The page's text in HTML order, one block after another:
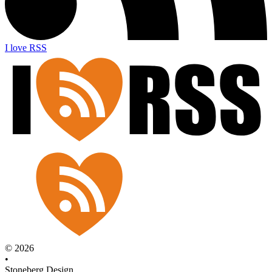
I love RSS
© 2026
•
Stoneberg Design